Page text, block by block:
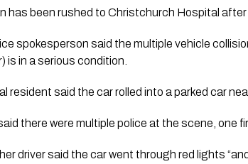
has been rushed to Christchurch Hospital after
spokesperson said the multiple vehicle
is in a serious condition.
resident said the car rolled into a parked car
there were multiple police at the scene, one
driver said the car went through red lights